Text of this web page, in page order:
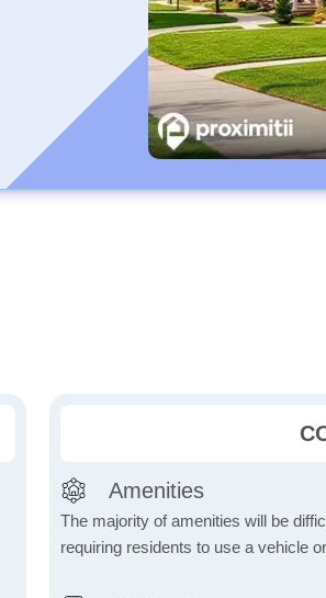
Amenities
The majority of amenities will be
requiring residents to use a vehicle